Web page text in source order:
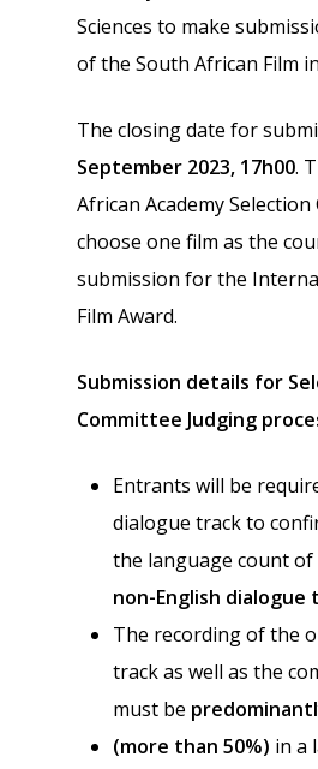
Sciences to make
of the South African Film
The closing date for
September 2023, 17h00.
African Academy
choose one film as the
submission for the
Film Award.
Submission details for
Committee Judging
Entrants will be
dialogue track to
the language count
non-English dialogue
The recording of the
track as well as the
must be
(more than 50%) in a